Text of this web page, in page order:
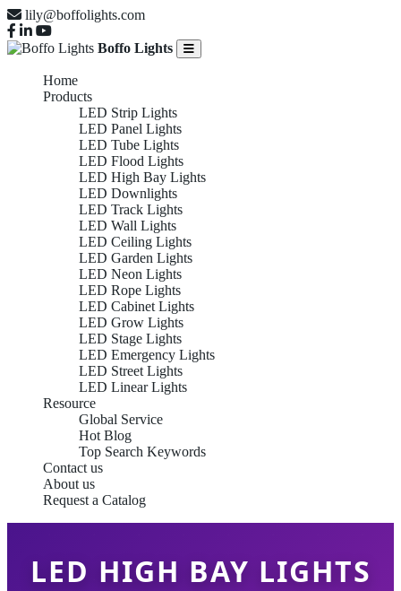
lily@boffolights.com
Boffo Lights
Home
Products
LED Strip Lights
LED Panel Lights
LED Tube Lights
LED Flood Lights
LED High Bay Lights
LED Downlights
LED Track Lights
LED Wall Lights
LED Ceiling Lights
LED Garden Lights
LED Neon Lights
LED Rope Lights
LED Cabinet Lights
LED Grow Lights
LED Stage Lights
LED Emergency Lights
LED Street Lights
LED Linear Lights
Resource
Global Service
Hot Blog
Top Search Keywords
Contact us
About us
Request a Catalog
LED HIGH BAY LIGHTS